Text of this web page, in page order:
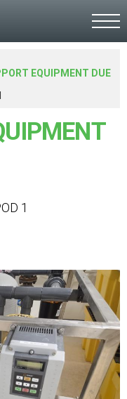
EQUIPMENT DUE
1